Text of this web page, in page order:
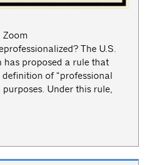
Zoom
The U.S.
proposed a rule that
of “professional
Under this rule,